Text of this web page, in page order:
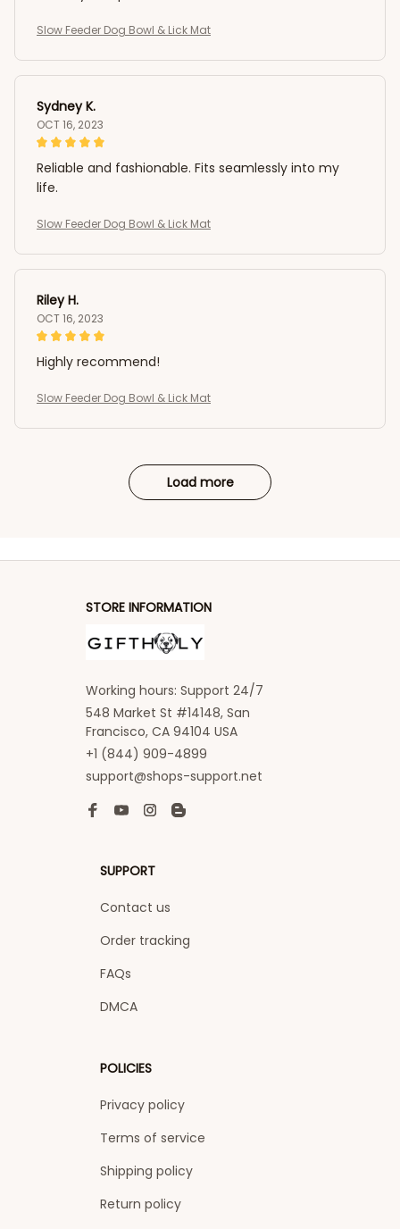
Slow Feeder Dog Bowl & Lick Mat
Sydney K.
OCT 16, 2023
Reliable and fashionable. Fits seamlessly into my
life.
Slow Feeder Dog Bowl & Lick Mat
Riley H.
OCT 16, 2023
Highly recommend!
Slow Feeder Dog Bowl & Lick Mat
Load more
STORE INFORMATION
Working hours: Support 24/7
548 Market St #14148, San
Francisco, CA 94104 USA
+1 (844) 909-4899
support@shops-support.net
SUPPORT
Contact us
Order tracking
FAQs
DMCA
POLICIES
Privacy policy
Terms of service
Shipping policy
Return policy